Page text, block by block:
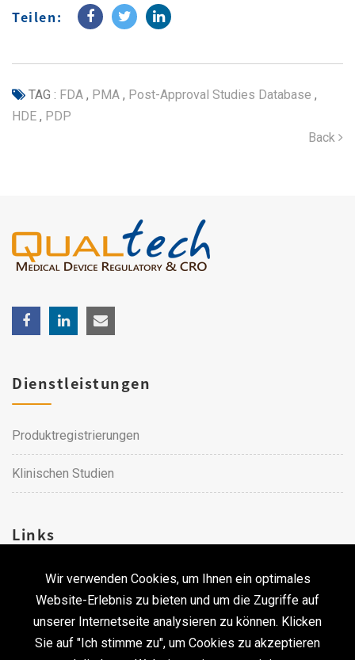
Teilen:
TAG : FDA , PMA , Post-Approval Studies Database ,
HDE , PDP
Back
Wir verwenden Cookies, um Ihnen ein optimales
Website-Erlebnis zu bieten und um die Zugriffe auf
unserer Internetseite analysieren zu können. Klicken
Sie auf "Ich stimme zu", um Cookies zu akzeptieren
Dienstleistungen
Produktregistrierungen
Klinischen Studien
Links
Karriere
Kontakt